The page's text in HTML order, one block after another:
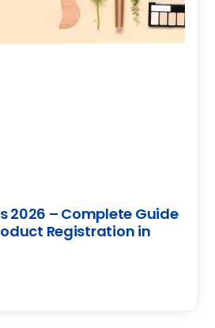
2026 – Complete Guide
Registration in